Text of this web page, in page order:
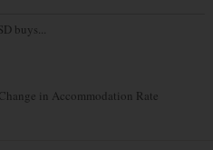
buys...
Change in Accommodation Rate